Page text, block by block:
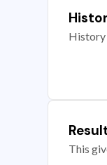
History
This